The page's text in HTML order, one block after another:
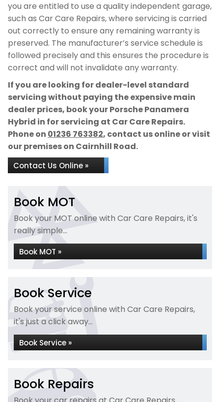
you are entitled to use a quality independent garage,
such as Car Care Repairs, where servicing is carried
out correctly to ensure any remaining warranty is
preserved. The manufacturer’s service schedule is
followed precisely and this ensures the procedure is
correct and will not invalidate any warranty.
If you are looking for dealer-level standard
servicing without paying the expensive main
dealer prices, book your Porsche Panamera
Hybrid in for servicing at Car Care Repairs.
Phone on 01236 763382, contact us online or visit
our premises on Cairnhill Road.
Contact Us Online »
Book MOT
Book your MOT online with Car Care Repairs, it's
really simple...
Book MOT »
Book Service
Book your service online with Car Care Repairs,
it's just a click away...
Book Service »
Book Repairs